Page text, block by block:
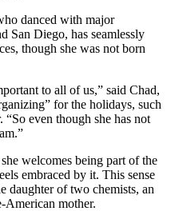
danced with major
San Diego, has seamlessly
though she was not born
to all of us,” said Chad,
for the holidays, such
even though she has not
welcomes being part of the
embraced by it. This sense
daughter of two chemists, an
American mother.